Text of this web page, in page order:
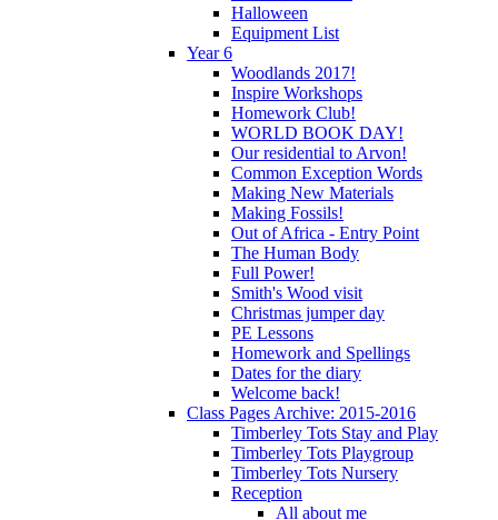
Halloween
Equipment List
Year 6
Woodlands 2017!
Inspire Workshops
Homework Club!
WORLD BOOK DAY!
Our residential to Arvon!
Common Exception Words
Making New Materials
Making Fossils!
Out of Africa - Entry Point
The Human Body
Full Power!
Smith's Wood visit
Christmas jumper day
PE Lessons
Homework and Spellings
Dates for the diary
Welcome back!
Class Pages Archive: 2015-2016
Timberley Tots Stay and Play
Timberley Tots Playgroup
Timberley Tots Nursery
Reception
All about me